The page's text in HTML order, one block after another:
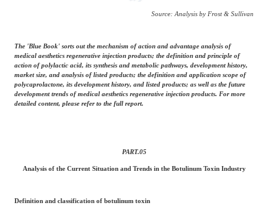
Source: Analysis by Frost & Sullivan
The 'Blue Book' sorts out the mechanism of action and advantage analysis of
medical aesthetics regenerative injection products; the definition and principle of
action of polylactic acid, its synthesis and metabolic pathways, development history,
market size, and analysis of listed products; the definition and application scope of
polycaprolactone, its development history, and listed products; as well as the future
development trends of medical aesthetics regenerative injection products. For more
detailed content, please refer to the full report.
PART.05
Analysis of the Current Situation and Trends in the Botulinum Toxin Industry
Definition and classification of botulinum toxin